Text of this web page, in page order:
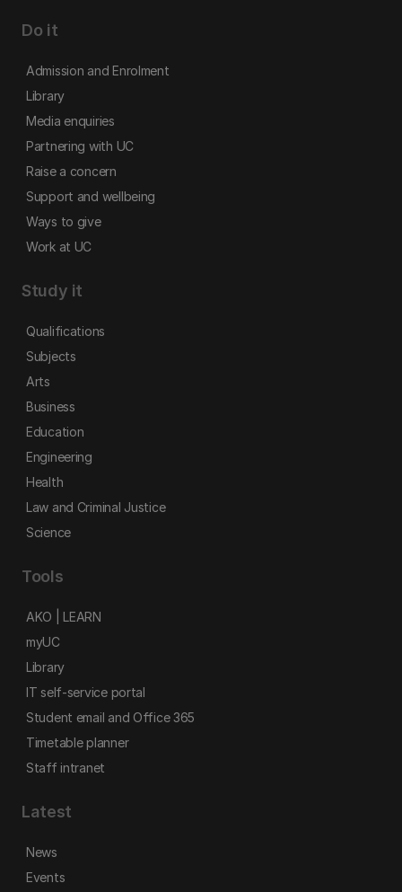
Do it
Admission and Enrolment
Library
Media enquiries
Partnering with UC
Raise a concern
Support and wellbeing
Ways to give
Work at UC
Study it
Qualifications
Subjects
Arts
Business
Education
Engineering
Health
Law and Criminal Justice
Science
Tools
AKO | LEARN
myUC
Library
IT self-service portal
Student email and Office 365
Timetable planner
Staff intranet
Latest
News
Events